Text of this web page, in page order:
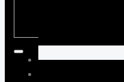
Body Enhancement